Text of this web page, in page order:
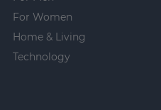
For Women
Home & Living
Technology